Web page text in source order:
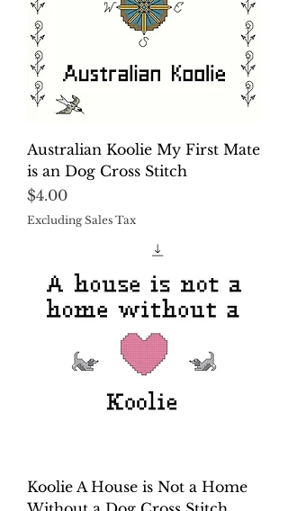
Australian Koolie My First Mate
is an Dog Cross Stitch
Price
$4.00
Excluding Sales Tax
Koolie A House is Not a Home